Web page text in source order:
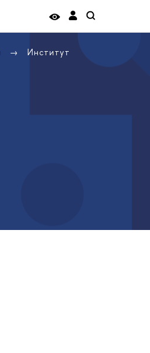
Институт